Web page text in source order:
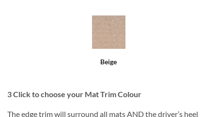
Beige
3Click to choose your Mat Trim Colour
The edge trim will surround all mats AND the driver’s heel